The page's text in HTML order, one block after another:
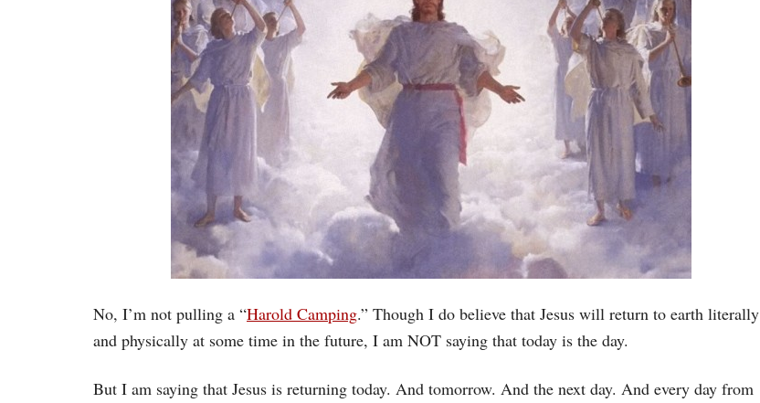
No, I’m not pulling a “Harold Camping.” Though I do believe that Jesus will return to earth literally
and physically at some time in the future, I am NOT saying that today is the day.
But I am saying that Jesus is returning today. And tomorrow. And the next day. And every day from